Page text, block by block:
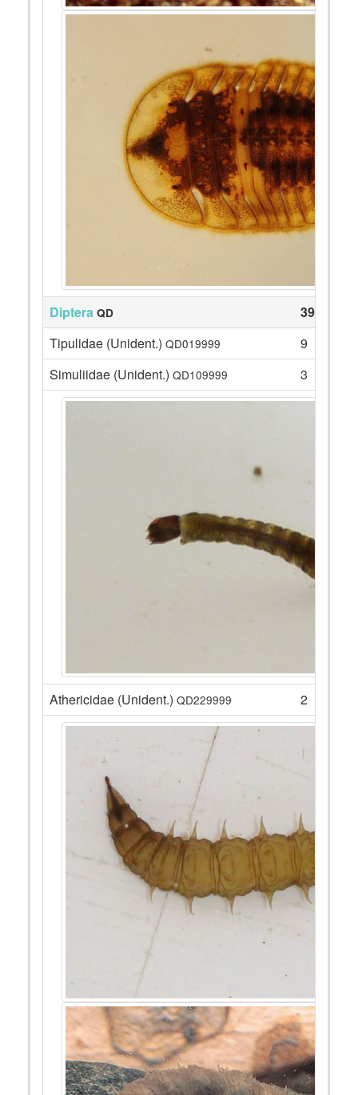
Diptera QD
39
Tipulidae (Unident.) QD019999
9
Simuliidae (Unident.) QD109999 3
Athericidae (Unident.) QD229999 2